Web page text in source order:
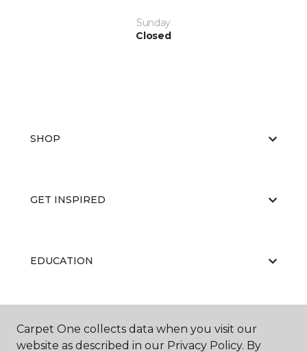
Sunday
Closed
SHOP
GET INSPIRED
EDUCATION
ABOUT US
Carpet One collects data when you visit our
website as described in our Privacy Policy. By